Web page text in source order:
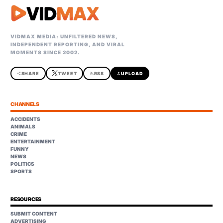
VIDMAX MEDIA: UNFILTERED NEWS,
INDEPENDENT REPORTING, AND VIRAL
MOMENTS SINCE 2002.
shareSHARE TWEET rss_feedRSS uploadUPLOAD
CHANNELS
ACCIDENTS
ANIMALS
CRIME
ENTERTAINMENT
FUNNY
NEWS
POLITICS
SPORTS
RESOURCES
SUBMIT CONTENT
ADVERTISING